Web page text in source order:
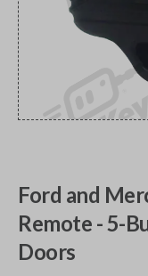
Ford and
Remote - 5-
Doors